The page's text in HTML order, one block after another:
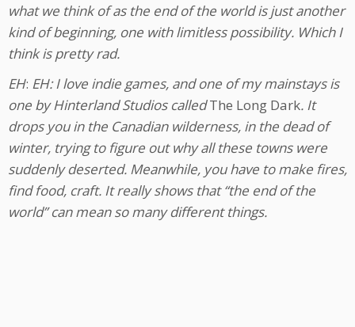
what we think of as the end of the world is just another
kind of beginning, one with limitless possibility. Which I
think is pretty rad.
EH: EH: I love indie games, and one of my mainstays is
one by Hinterland Studios calledThe Long Dark. It
drops you in the Canadian wilderness, in the dead of
winter, trying to figure out why all these towns were
suddenly deserted. Meanwhile, you have to make fires,
find food, craft. It really shows that “the end of the
world” can mean so many different things.